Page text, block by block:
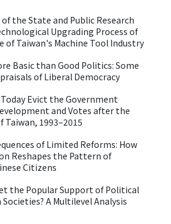
the State and Public Research
Upgrading Process of
of Taiwan's Machine Tool Industry
Basic than Good Politics: Some
of Liberal Democracy
Evict the Government
and Votes after the
1993–2015
of Limited Reforms: How
Reshapes the Pattern of
Citizens
the Popular Support of Political
A Multilevel Analysis